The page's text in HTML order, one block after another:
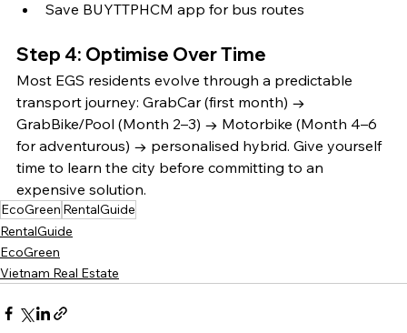
Save BUYTTPHCM app for bus routes
Step 4: Optimise Over Time
Most EGS residents evolve through a predictable
transport journey: GrabCar (first month) →
GrabBike/Pool (Month 2–3) → Motorbike (Month 4–6
for adventurous) → personalised hybrid. Give yourself
time to learn the city before committing to an
expensive solution.
EcoGreen RentalGuide
RentalGuide
EcoGreen
Vietnam Real Estate